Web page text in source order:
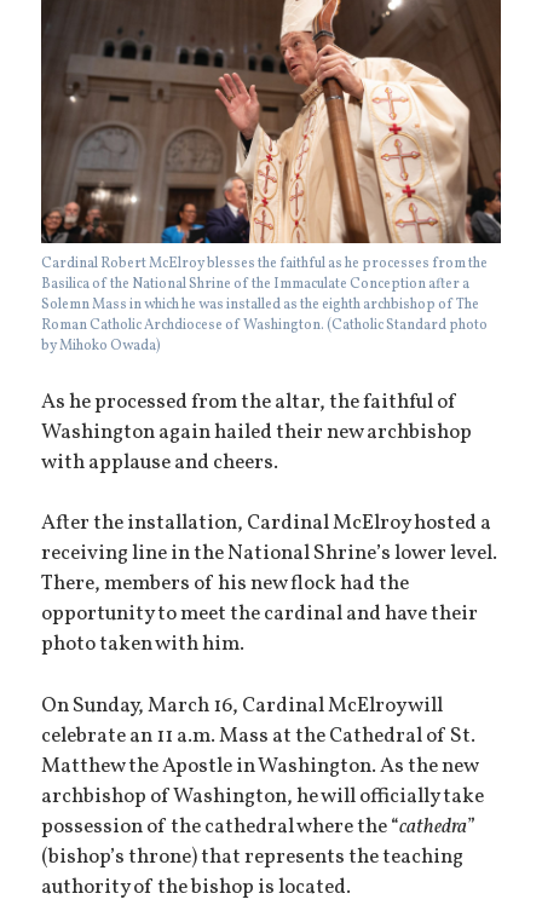
Cardinal Robert McElroy blesses the faithful as he processes from the
Basilica of the National Shrine of the Immaculate Conception after a
Solemn Mass in which he was installed as the eighth archbishop of The
Roman Catholic Archdiocese of Washington. (Catholic Standard photo
by Mihoko Owada)
As he processed from the altar, the faithful of
Washington again hailed their new archbishop
with applause and cheers.
After the installation, Cardinal McElroy hosted a
receiving line in the National Shrine’s lower level.
There, members of his new flock had the
opportunity to meet the cardinal and have their
photo taken with him.
On Sunday, March 16, Cardinal McElroy will
celebrate an 11 a.m. Mass at the Cathedral of St.
Matthew the Apostle in Washington. As the new
archbishop of Washington, he will officially take
possession of the cathedral where the “cathedra”
(bishop’s throne) that represents the teaching
authority of the bishop is located.